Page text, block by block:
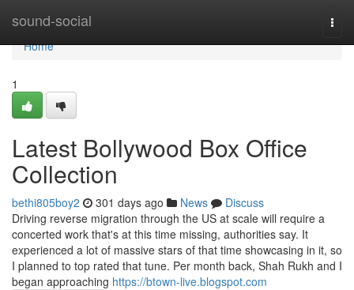
sound-social
Home
Home
1
Latest Bollywood Box Office
Collection
bethi805boy2 301 days ago News
Discuss
Driving reverse migration through the US at scale will require a
concerted work that's at this time missing, authorities say. It
experienced a lot of massive stars of that time showcasing in it, so
I planned to top rated that tune. Per month back, Shah Rukh and I
began approaching https://btown-live.blogspot.com